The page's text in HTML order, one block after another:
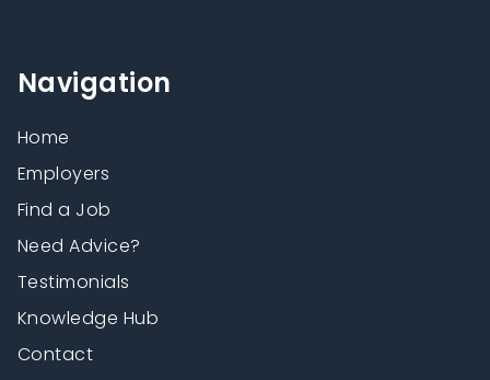
Navigation
Home
Employers
Find a Job
Need Advice?
Testimonials
Knowledge Hub
Contact